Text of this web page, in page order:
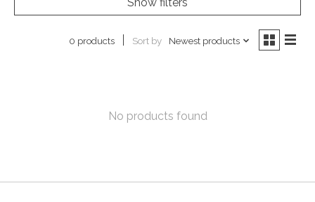
0 products Sort by Newest products
No products found